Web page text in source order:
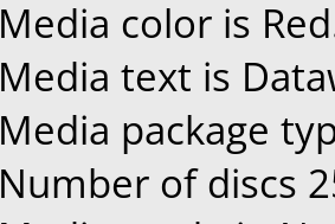
Media color is
Media text is
Media package
Number of discs